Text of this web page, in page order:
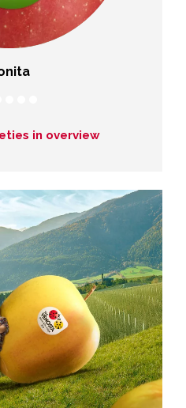
in overview